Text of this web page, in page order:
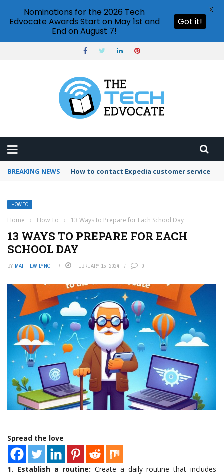
BREAKING NEWS How to use Booking.com wallet
HOW TO
Home › How To › 13 Ways to Prepare for Each School Day
13 WAYS TO PREPARE FOR EACH
SCHOOL DAY
BY MATTHEW LYNCH FEBRUARY 15, 2024 0
Spread the love
1. Establish a routine: Create a daily routine that includes
Nominations for the 2026 Tech
Edvocate Awards Start on May 1st and
End on August 7!
Got it!
X